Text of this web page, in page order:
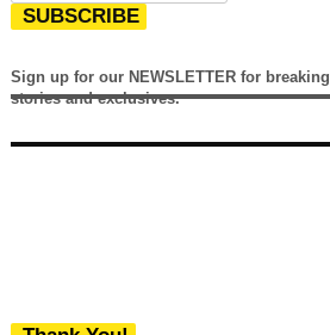
SUBSCRIBE
Sign up for our NEWSLETTER for breaking
stories and exclusives.